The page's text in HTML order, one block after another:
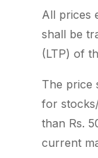
All prices
shall be
(LTP) of
The price
for
than Rs.
current